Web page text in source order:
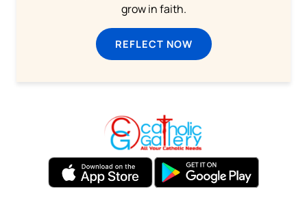
grow in faith.
REFLECT NOW